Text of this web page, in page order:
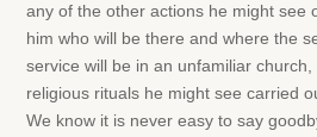
any of the other actions he might see
him who will be there and where the
service will be in an unfamiliar
religious rituals he might see carried
We know it is never easy to say